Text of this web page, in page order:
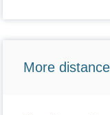
More